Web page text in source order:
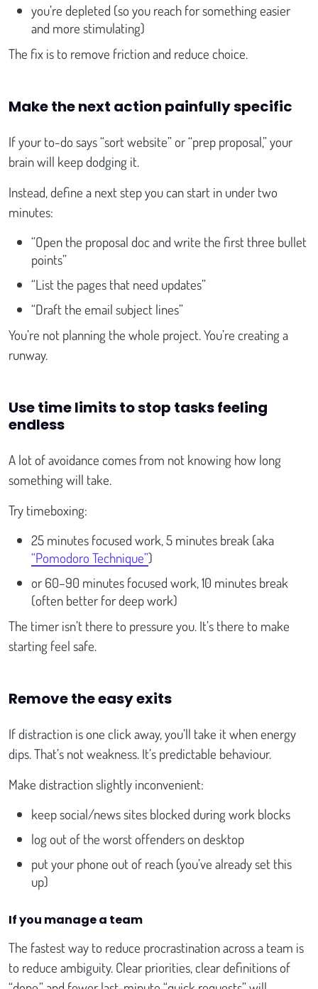
you’re depleted (so you reach for something easier
and more stimulating)
The fix is to remove friction and reduce choice.
Make the next action painfully specific
If your to-do says “sort website” or “prep proposal,” your
brain will keep dodging it.
Instead, define a next step you can start in under two
minutes:
“Open the proposal doc and write the first three bullet
points”
“List the pages that need updates”
“Draft the email subject lines”
You’re not planning the whole project. You’re creating a
runway.
Use time limits to stop tasks feeling
endless
A lot of avoidance comes from not knowing how long
something will take.
Try timeboxing:
25 minutes focused work, 5 minutes break (aka
“Pomodoro Technique”)
or 60–90 minutes focused work, 10 minutes break
(often better for deep work)
The timer isn’t there to pressure you. It’s there to make
starting feel safe.
Remove the easy exits
If distraction is one click away, you’ll take it when energy
dips. That’s not weakness. It’s predictable behaviour.
Make distraction slightly inconvenient:
keep social/news sites blocked during work blocks
log out of the worst offenders on desktop
put your phone out of reach (you’ve already set this
up)
If you manage a team
The fastest way to reduce procrastination across a team is
to reduce ambiguity. Clear priorities, clear definitions of